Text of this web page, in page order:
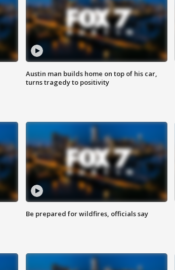
Austin man builds home on top of his car,
turns tragedy to positivity
Be prepared for wildfires, officials say